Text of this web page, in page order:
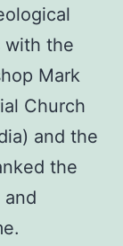
with the
Mark
Church
and the
the
and